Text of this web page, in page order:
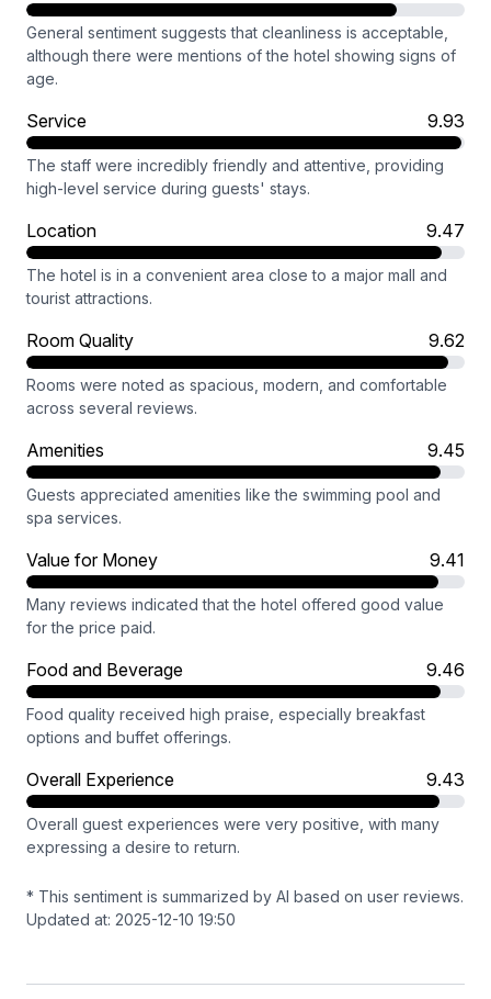
General sentiment suggests that cleanliness is acceptable,
although there were mentions of the hotel showing signs of
age.
Service 9.93
The staff were incredibly friendly and attentive, providing
high-level service during guests' stays.
Location 9.47
The hotel is in a convenient area close to a major mall and
tourist attractions.
Room Quality 9.62
Rooms were noted as spacious, modern, and comfortable
across several reviews.
Amenities 9.45
Guests appreciated amenities like the swimming pool and
spa services.
Value for Money 9.41
Many reviews indicated that the hotel offered good value
for the price paid.
Food and Beverage 9.46
Food quality received high praise, especially breakfast
options and buffet offerings.
Overall Experience 9.43
Overall guest experiences were very positive, with many
expressing a desire to return.
* This sentiment is summarized by AI based on user reviews.
Updated at: 2025-12-10 19:50